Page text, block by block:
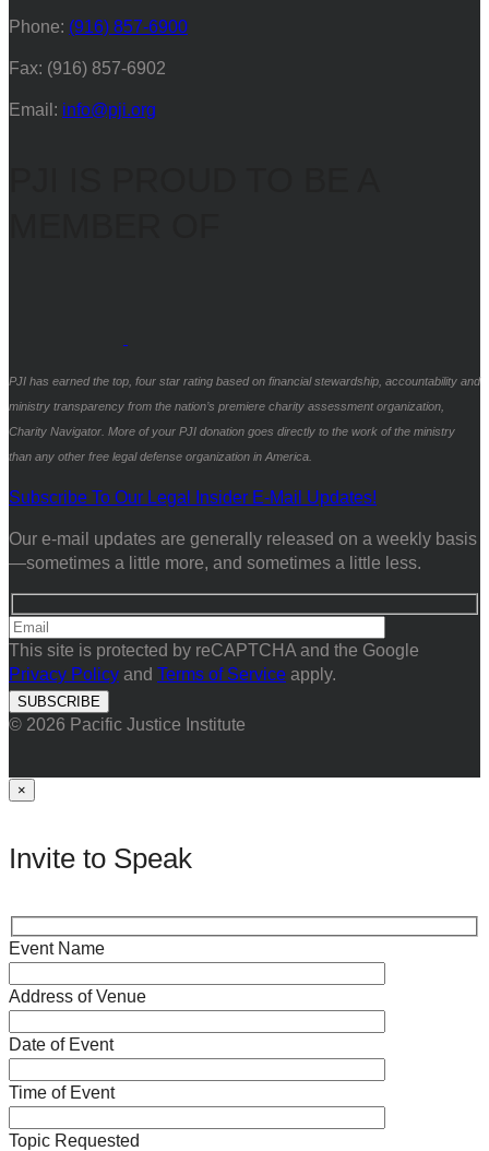
Phone: (916) 857-6900
Fax: (916) 857-6902
Email: info@pji.org
PJI has earned the top, four star rating based on financial stewardship, accountability and
ministry transparency from the nation’s premiere charity assessment organization,
Charity Navigator. More of your PJI donation goes directly to the work of the ministry
than any other free legal defense organization in America.
Subscribe To Our Legal Insider E-Mail Updates!
Our e-mail updates are generally released on a weekly basis
—sometimes a little more, and sometimes a little less.
This site is protected by reCAPTCHA and the Google
Privacy Policy and Terms of Service apply.
© 2026 Pacific Justice Institute
×
Invite to Speak
Event Name
Address of Venue
Date of Event
Time of Event
Topic Requested